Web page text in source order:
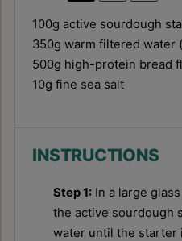
100g active sourdough
350g warm filtered water
500g high-protein bread
10g fine sea salt
INSTRUCTIONS
Step 1: In a large
the active sourdough
water until the starter